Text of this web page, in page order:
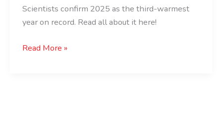
Scientists confirm 2025 as the third-warmest
year on record. Read all about it here!
Read More »